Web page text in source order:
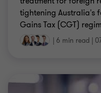
tightening Australia's
Gains Tax (CGT)
| 6 min read |